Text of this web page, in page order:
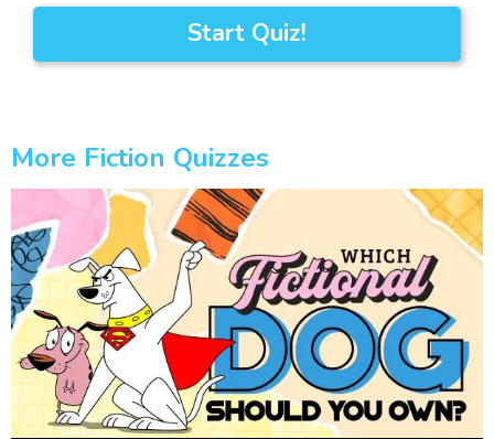
Start Quiz!
More Fiction Quizzes